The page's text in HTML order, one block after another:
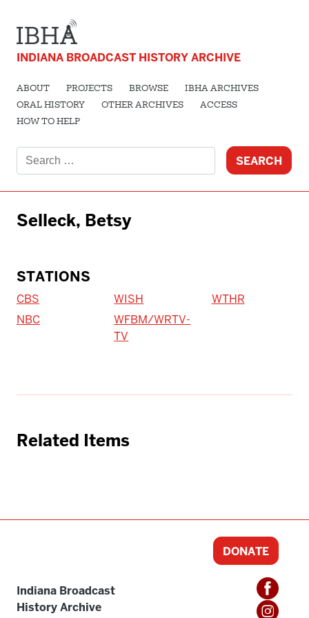
INDIANA BROADCAST HISTORY ARCHIVE
ABOUT PROJECTS BROWSE
IBHA ARCHIVES
ORAL HISTORY
OTHER ARCHIVES
ACCESS
HOW TO HELP
for:
Selleck, Betsy
STATIONS
CBS
NBC
WISH
WFBM/WRTV-
TV
WTHR
Related Items
Indiana Broadcast
History Archive
DONATE